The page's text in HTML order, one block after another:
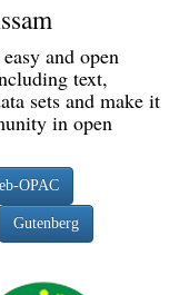
and open
text,
sets and make it
in open
OPAC
Gutenberg